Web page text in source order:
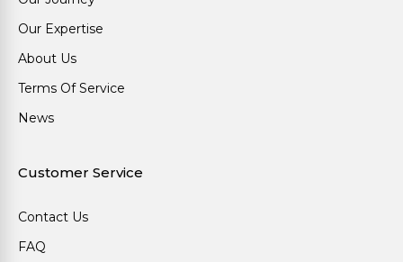
Our Expertise
About Us
Terms Of Service
News
Customer Service
Contact Us
FAQ